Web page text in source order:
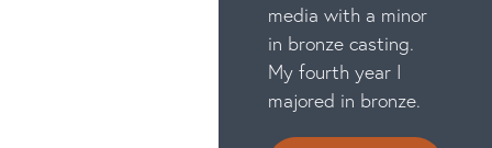
media with a minor
in bronze casting.
My fourth year I
majored in bronze.